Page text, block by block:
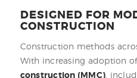
DESIGNED FOR
CONSTRUCTION
Construction methods
With increasing adoption
construction (MMC) ,